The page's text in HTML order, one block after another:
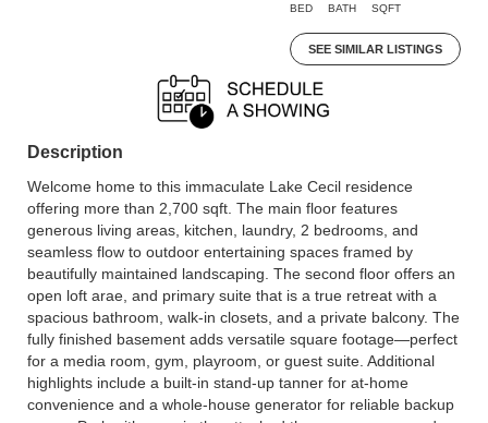
BED BATH SQFT
SEE SIMILAR LISTINGS
Description
Welcome home to this immaculate Lake Cecil residence
offering more than 2,700 sqft. The main floor features
generous living areas, kitchen, laundry, 2 bedrooms, and
seamless flow to outdoor entertaining spaces framed by
beautifully maintained landscaping. The second floor offers an
open loft arae, and primary suite that is a true retreat with a
spacious bathroom, walk-in closets, and a private balcony. The
fully finished basement adds versatile square footage—perfect
for a media room, gym, playroom, or guest suite. Additional
highlights include a built-in stand-up tanner for at-home
convenience and a whole-house generator for reliable backup